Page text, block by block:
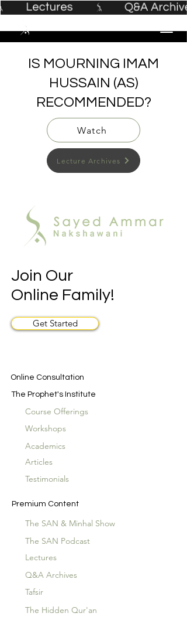
IS MOURNING IMAM
HUSSAIN (AS)
RECOMMENDED?
Watch
Lecture Archives
Join Our
Online Family!
Get Started
Online Consultation
The Prophet's Institute
Course Offerings
Workshops
Academics
Articles
Testimonials
Premium Content
The SAN & Minhal Show
The SAN Podcast
Lectures
Q&A Archives
Tafsir
The Hidden Qur'an